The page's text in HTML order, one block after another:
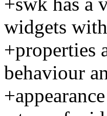
widgets
+properties
behaviour